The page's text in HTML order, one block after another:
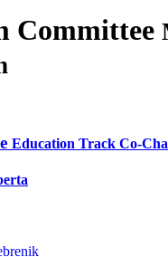
Committee
Education Track Co-